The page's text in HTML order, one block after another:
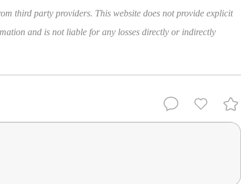
third party providers. This website does not provide explicit
and is not liable for any losses directly or indirectly